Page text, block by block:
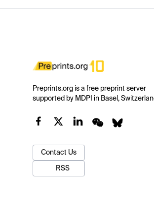
Preprints.org is a free preprint server
supported by MDPI in Basel,
Contact Us
RSS